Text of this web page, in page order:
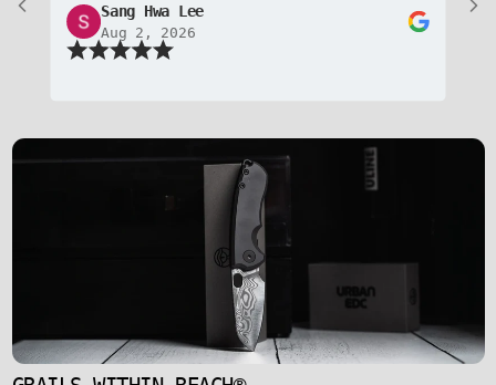
Sang Hwa Lee
Aug 2, 2026